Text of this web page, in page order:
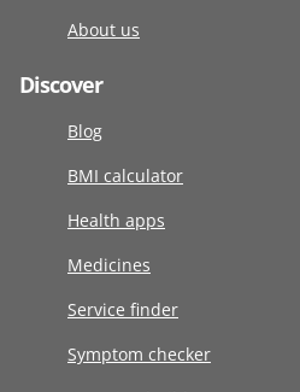
About us
Discover
Blog
BMI calculator
Health apps
Medicines
Service finder
Symptom checker